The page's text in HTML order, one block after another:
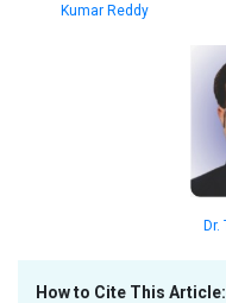
Kumar Reddy
How to Cite This Article: